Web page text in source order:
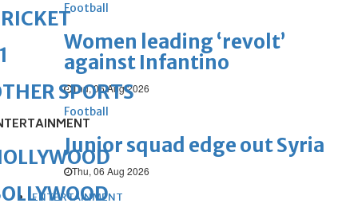
Football
Women leading ‘revolt’
against Infantino
Thu, 06 Aug 2026
Football
Junior squad edge out Syria
Thu, 06 Aug 2026
ENTERTAINMENT
SPORTS